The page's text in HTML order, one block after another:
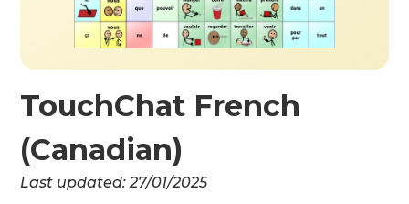
TouchChat French
(Canadian)
Last updated: 27/01/2025